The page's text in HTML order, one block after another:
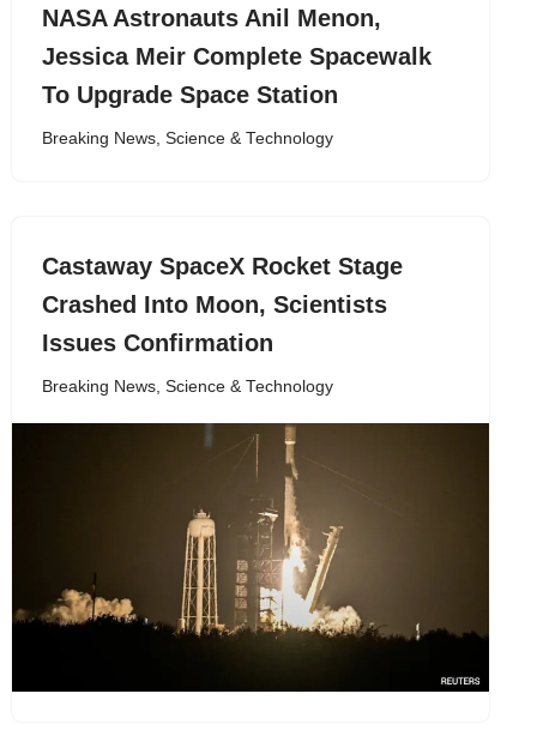
NASA Astronauts Anil Menon,
Jessica Meir Complete Spacewalk
To Upgrade Space Station
Breaking News, Science & Technology
Castaway SpaceX Rocket Stage
Crashed Into Moon, Scientists
Issues Confirmation
Breaking News, Science & Technology